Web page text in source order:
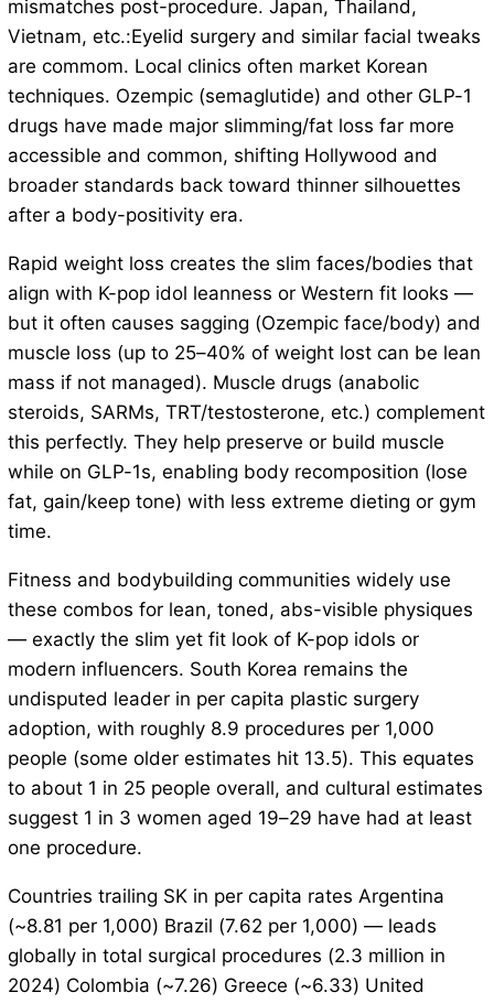
mismatches post-procedure. Japan, Thailand,
Vietnam, etc.:Eyelid surgery and similar facial tweaks
are commom. Local clinics often market Korean
techniques. Ozempic (semaglutide) and other GLP-1
drugs have made major slimming/fat loss far more
accessible and common, shifting Hollywood and
broader standards back toward thinner silhouettes
after a body-positivity era.
Rapid weight loss creates the slim faces/bodies that
align with K-pop idol leanness or Western fit looks —
but it often causes sagging (Ozempic face/body) and
muscle loss (up to 25–40% of weight lost can be lean
mass if not managed). Muscle drugs (anabolic
steroids, SARMs, TRT/testosterone, etc.) complement
this perfectly. They help preserve or build muscle
while on GLP-1s, enabling body recomposition (lose
fat, gain/keep tone) with less extreme dieting or gym
time.
Fitness and bodybuilding communities widely use
these combos for lean, toned, abs-visible physiques
— exactly the slim yet fit look of K-pop idols or
modern influencers. South Korea remains the
undisputed leader in per capita plastic surgery
adoption, with roughly 8.9 procedures per 1,000
people (some older estimates hit 13.5). This equates
to about 1 in 25 people overall, and cultural estimates
suggest 1 in 3 women aged 19–29 have had at least
one procedure.
Countries trailing SK in per capita rates Argentina
(~8.81 per 1,000) Brazil (7.62 per 1,000) — leads
globally in total surgical procedures (2.3 million in
2024) Colombia (~7.26) Greece (~6.33) United